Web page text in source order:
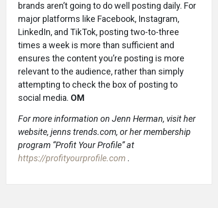
brands aren’t going to do well posting daily. For
major platforms like Facebook, Instagram,
LinkedIn, and TikTok, posting two-to-three
times a week is more than sufficient and
ensures the content you’re posting is more
relevant to the audience, rather than simply
attempting to check the box of posting to
social media. OM
For more information on Jenn Herman, visit her
website, jenns trends.com, or her membership
program “Profit Your Profile” at
https://profityourprofile.com .